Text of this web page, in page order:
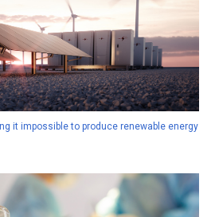
it impossible to produce renewable energy